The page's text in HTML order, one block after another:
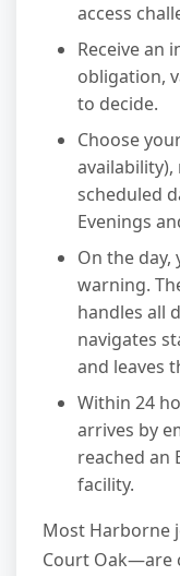
access
Receive an
obligation,
to decide.
Choose
scheduled
Evenings
On the day,
warning.
handles all
navigates
and leaves
Within 24
arrives by
reached an
facility.
Most Harborne
Court Oak—are